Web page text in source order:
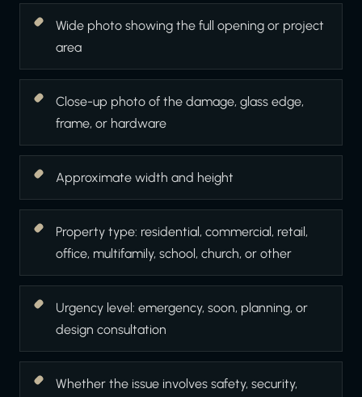
Wide photo showing the full opening or project
area
Close-up photo of the damage, glass edge,
frame, or hardware
Approximate width and height
Property type: residential, commercial, retail,
office, multifamily, school, church, or other
Urgency level: emergency, soon, planning, or
design consultation
Whether the issue involves safety, security,